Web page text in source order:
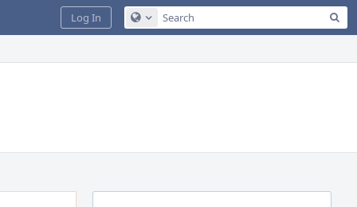
Configure Global Search
Log In